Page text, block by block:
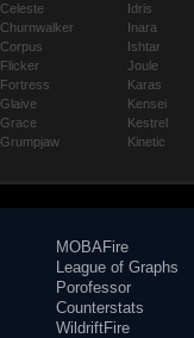
Celeste
Churnwalker
Corpus
Flicker
Fortress
Glaive
Grace
Grumpjaw
Idris
Inara
Ishtar
Joule
Karas
Kensei
Kestrel
Kinetic
MOBAFire
League of Graphs
Porofessor
Counterstats
WildriftFire